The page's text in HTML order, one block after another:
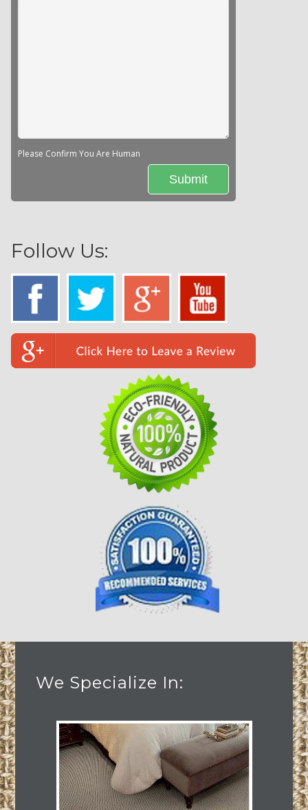
Please Confirm You Are Human
Follow Us:
We Specialize In: